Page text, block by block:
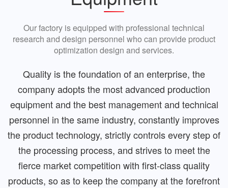
Our factory is equipped with professional technical
research and design personnel who can provide product
optimization design and services.
Quality is the foundation of an enterprise, the
company adopts the most advanced production
equipment and the best management and technical
personnel in the same industry, constantly improves
the product technology, strictly controls every step of
the processing process, and strives to meet the
fierce market competition with first-class quality
products, so as to keep the company at the forefront